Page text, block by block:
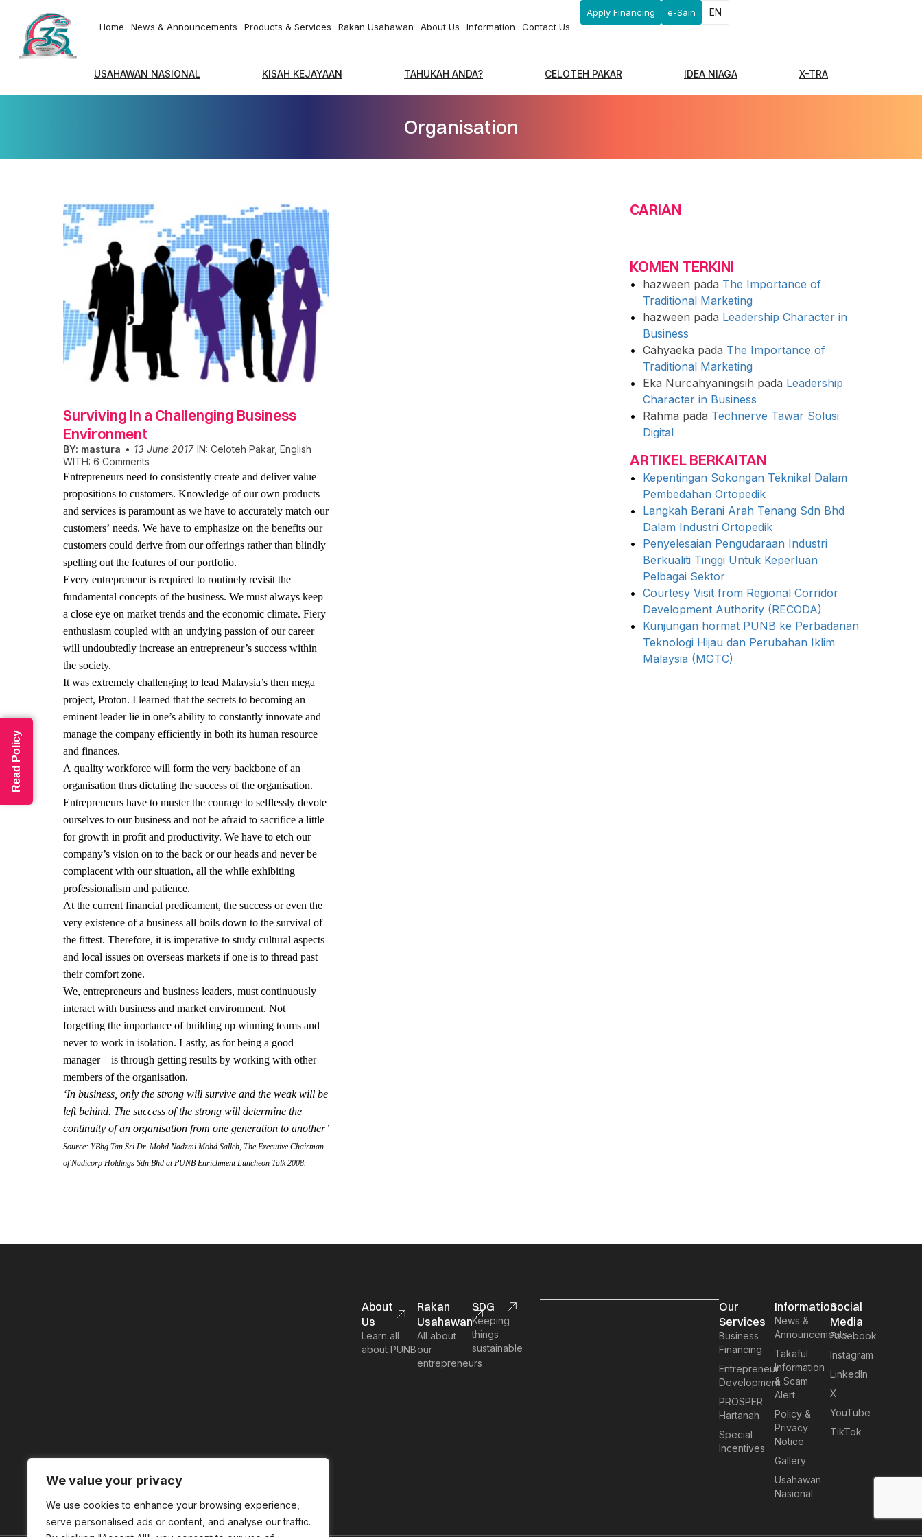
We value your privacy
We use cookies to enhance your browsing experience,
serve personalised ads or content, and analyse our traffic.
Home News & Announcements Products & Services Rakan Usahawan About Us Information Contact Us
Apply Financing e-Sain EN
USAHAWAN NASIONAL KISAH KEJAYAAN TAHUKAH ANDA? CELOTEH PAKAR IDEA NIAGA X-TRA
Organisation
Surviving In a Challenging Business
Environment
BY: mastura 13 June 2017 IN: Celoteh Pakar, English
WITH: 6 Comments
Entrepreneurs need to consistently create and deliver value
propositions to customers. Knowledge of our own products
and services is paramount as we have to accurately match our
customers’ needs. We have to emphasize on the benefits our
customers could derive from our offerings rather than blindly
spelling out the features of our portfolio.
Every entrepreneur is required to routinely revisit the
fundamental concepts of the business. We must always keep
a close eye on market trends and the economic climate. Fiery
enthusiasm coupled with an undying passion of our career
will undoubtedly increase an entrepreneur’s success within
the society.
It was extremely challenging to lead Malaysia’s then mega
project, Proton. I learned that the secrets to becoming an
eminent leader lie in one’s ability to constantly innovate and
manage the company efficiently in both its human resource
and finances.
A quality workforce will form the very backbone of an
organisation thus dictating the success of the organisation.
Entrepreneurs have to muster the courage to selflessly devote
ourselves to our business and not be afraid to sacrifice a little
for growth in profit and productivity. We have to etch our
company’s vision on to the back or our heads and never be
complacent with our situation, all the while exhibiting
professionalism and patience.
At the current financial predicament, the success or even the
very existence of a business all boils down to the survival of
the fittest. Therefore, it is imperative to study cultural aspects
and local issues on overseas markets if one is to thread past
their comfort zone.
We, entrepreneurs and business leaders, must continuously
interact with business and market environment. Not
forgetting the importance of building up winning teams and
never to work in isolation. Lastly, as for being a good
manager – is through getting results by working with other
members of the organisation.
‘In business, only the strong will survive and the weak will be
left behind. The success of the strong will determine the
continuity of an organisation from one generation to another’
Source: YBhg Tan Sri Dr. Mohd Nadzmi Mohd Salleh, The Executive Chairman
of Nadicorp Holdings Sdn Bhd at PUNB Enrichment Luncheon Talk 2008.
CARIAN
KOMEN TERKINI
hazween pada The Importance of
Traditional Marketing
hazween pada Leadership Character in
Business
Cahyaeka pada The Importance of
Traditional Marketing
Eka Nurcahyaningsih pada Leadership
Character in Business
Rahma pada Technerve Tawar Solusi
Digital
ARTIKEL BERKAITAN
Kepentingan Sokongan Teknikal Dalam
Pembedahan Ortopedik
Langkah Berani Arah Tenang Sdn Bhd
Dalam Industri Ortopedik
Penyelesaian Pengudaraan Industri
Berkualiti Tinggi Untuk Keperluan
Pelbagai Sektor
Courtesy Visit from Regional Corridor
Development Authority (RECODA)
Kunjungan hormat PUNB ke Perbadanan
Teknologi Hijau dan Perubahan Iklim
Malaysia (MGTC)
About
Us
Learn all
about PUNB
Rakan
Usahawan
All about
our
entrepreneurs
SDG
Keeping
things
sustainable
Our
Services
Business
Financing
Entrepreneur
Development
PROSPER
Hartanah
Special
Incentives
Information
News &
Announcements
Takaful
Information
& Scam
Alert
Policy &
Privacy
Notice
Gallery
Usahawan
Nasional
Social
Media
Facebook
Instagram
LinkedIn
X
YouTube
TikTok
Read Policy